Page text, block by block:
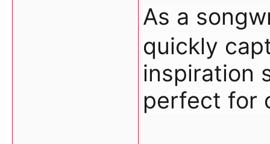
As a
quickly
inspiration
perfect for